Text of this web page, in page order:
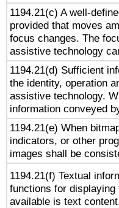
1194.21(c) A well-
provided that moves
focus changes. The
assistive technology
1194.21(d) Sufficient
the identity, operation
assistive technology.
information conveyed
1194.21(e) When
indicators, or other
images shall be
1194.21(f) Textual
functions for
available is text